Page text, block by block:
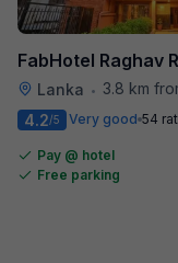
FabHotel Raghav
Lanka •
3.8 km
4.2/5 Very good 54
Pay @ hotel
Free parking